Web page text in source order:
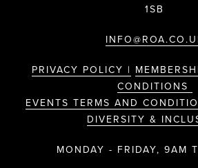
1SB
PRIVACY POLICY |
CONDITIONS
EVENTS TERMS AND
DIVERSITY &
MONDAY - FRIDAY, 9AM